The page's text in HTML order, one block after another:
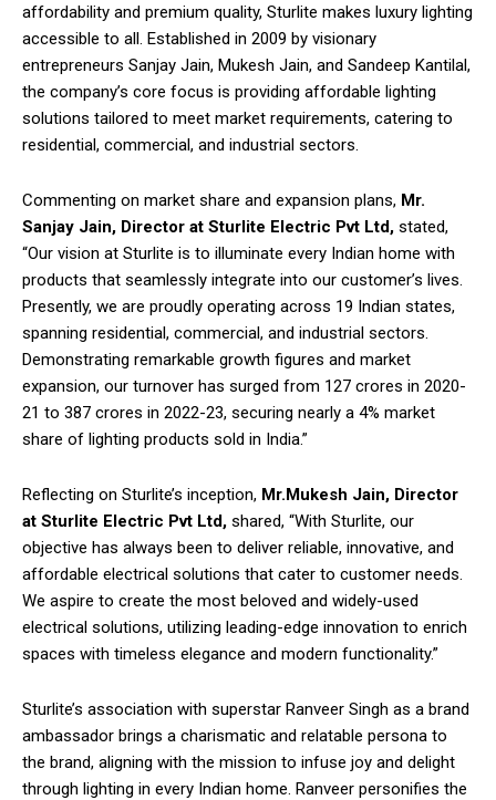
affordability and premium quality, Sturlite makes luxury lighting
accessible to all. Established in 2009 by visionary
entrepreneurs Sanjay Jain, Mukesh Jain, and Sandeep Kantilal,
the company’s core focus is providing affordable lighting
solutions tailored to meet market requirements, catering to
residential, commercial, and industrial sectors.
Commenting on market share and expansion plans, Mr.
Sanjay Jain, Director at Sturlite Electric Pvt Ltd, stated,
“Our vision at Sturlite is to illuminate every Indian home with
products that seamlessly integrate into our customer’s lives.
Presently, we are proudly operating across 19 Indian states,
spanning residential, commercial, and industrial sectors.
Demonstrating remarkable growth figures and market
expansion, our turnover has surged from 127 crores in 2020-
21 to 387 crores in 2022-23, securing nearly a 4% market
share of lighting products sold in India.”
Reflecting on Sturlite’s inception, Mr.Mukesh Jain, Director
at Sturlite Electric Pvt Ltd, shared, “With Sturlite, our
objective has always been to deliver reliable, innovative, and
affordable electrical solutions that cater to customer needs.
We aspire to create the most beloved and widely-used
electrical solutions, utilizing leading-edge innovation to enrich
spaces with timeless elegance and modern functionality.”
Sturlite’s association with superstar Ranveer Singh as a brand
ambassador brings a charismatic and relatable persona to
the brand, aligning with the mission to infuse joy and delight
through lighting in every Indian home. Ranveer personifies the